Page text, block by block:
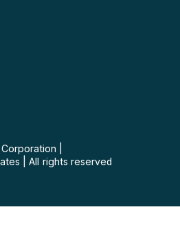
Corporation
All rights reserved